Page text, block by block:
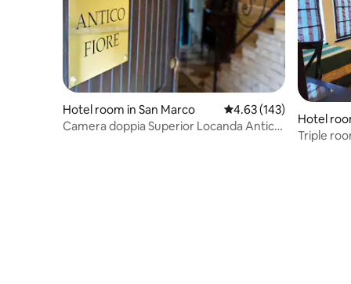
Hotel room in San Marco 4.63 out of 5 average
4.63 (143)
Camera doppia Superior Locanda Antico
Hotel
Triple